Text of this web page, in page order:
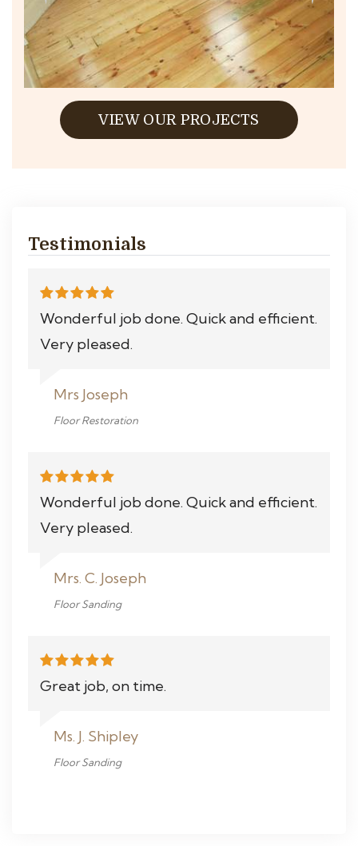
VIEW OUR PROJECTS
Testimonials
Wonderful job done. Quick and efficient.
Very pleased.
Mrs Joseph
Floor Restoration
Wonderful job done. Quick and efficient.
Very pleased.
Mrs. C. Joseph
Floor Sanding
Great job, on time.
Ms. J. Shipley
Floor Sanding